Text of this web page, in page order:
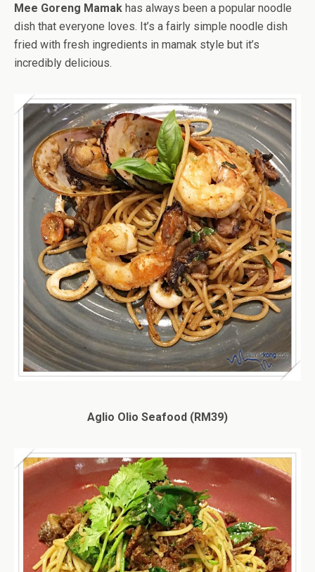
Mee Goreng Mamak has always been a popular noodle
dish that everyone loves. It’s a fairly simple noodle dish
fried with fresh ingredients in mamak style but it’s
incredibly delicious.
Aglio Olio Seafood (RM39)